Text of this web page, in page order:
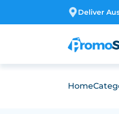
Deliver
Home